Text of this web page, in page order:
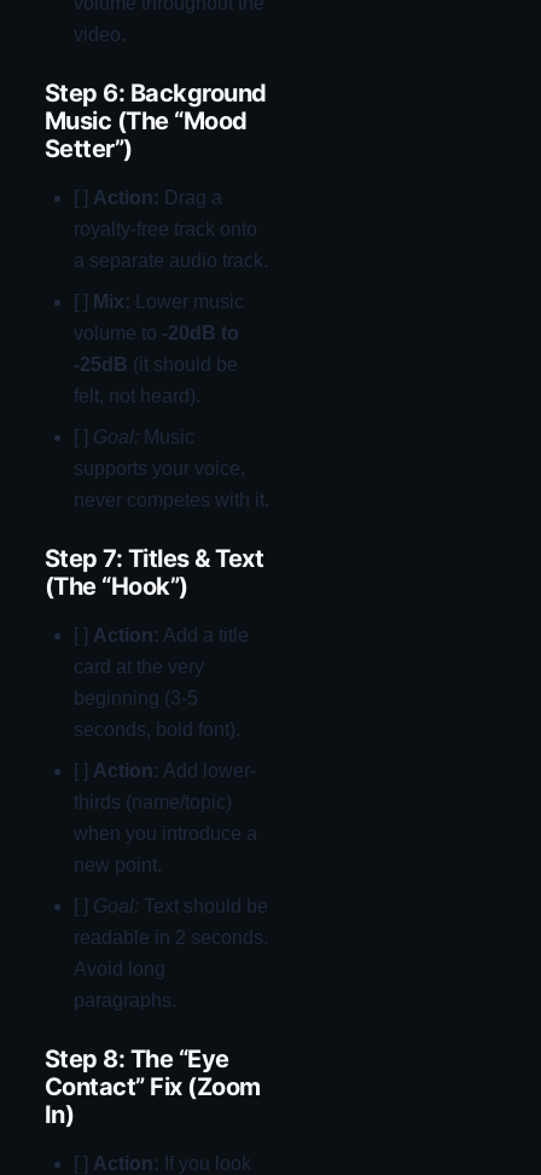
video.
Step 6: Background
Music (The “Mood
Setter”)
[ ] Action: Drag a
royalty-free track onto
a separate audio track.
[ ] Mix: Lower music
volume to -20dB to
-25dB (it should be
felt, not heard).
[ ] Goal:Music
supports your voice,
never competes with it.
Step 7: Titles & Text
(The “Hook”)
[ ] Action: Add a title
card at the very
beginning (3-5
seconds, bold font).
[ ] Action: Add lower-
thirds (name/topic)
when you introduce a
new point.
[ ] Goal:Text should be
readable in 2 seconds.
Avoid long
paragraphs.
Step 8: The “Eye
Contact” Fix (Zoom
In)
[ ] Action: If you look